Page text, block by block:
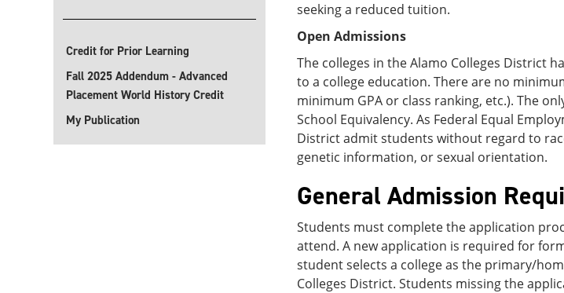
Credit for Prior Learning
Fall 2025 Addendum - Advanced
Placement World History Credit
My Publication
seeking a reduced tuition.
Open Admissions
The colleges in the Alamo Colleges District
to a college education. There are no
minimum GPA or class ranking, etc.). The
School Equivalency. As Federal Equal
District admit students without regard to
genetic information, or sexual orientation.
General Admission
Students must complete the application
attend. A new application is required for
student selects a college as the primary/
Colleges District. Students missing the